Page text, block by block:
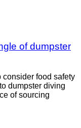
of dumpster
consider food safety
dumpster diving
of sourcing